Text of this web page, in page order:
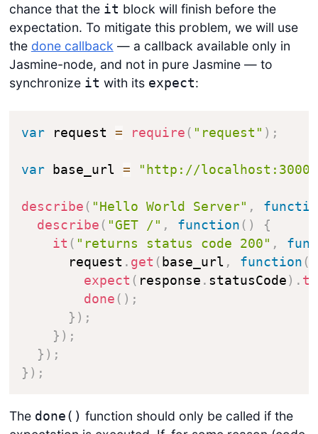
chance that the it block will finish before the
expectation. To mitigate this problem, we will use
the done callback — a callback available only in
Jasmine-node, and not in pure Jasmine — to
synchronize it with its expect:
var request = require ( "request" ) ;
var base_url = "http://
describe ( "Hello World Server" ,
describe ( "GET /" , function ( )
{
it ( "returns status code 200" ,
      request
. get ( base_url , function (
expect ( response . statusCode ) .
done ( ) ;
} ) ;
} ) ;
} ) ;
} ) ;
The done() function should only be called if the